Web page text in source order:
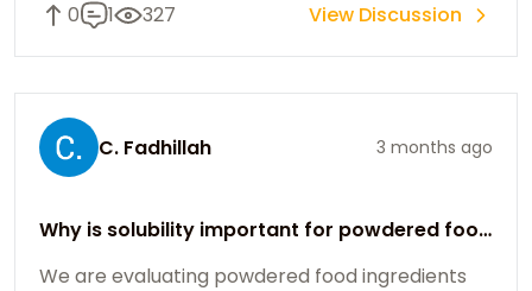
0 1 327 View Discussion
C. Fadhillah 3 months ago
Why is solubility important for powdered food
ingredients?
We are evaluating powdered food ingredients